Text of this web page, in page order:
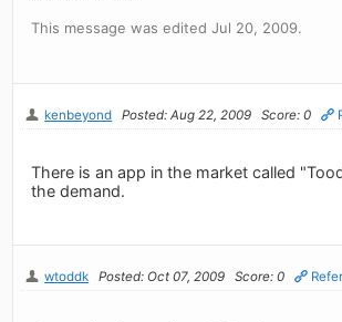
This message was edited Jul 20, 2009.
kenbeyond Posted: Aug 22, 2009 Score: 0
There is an app in the market called
the demand.
wtoddk Posted: Oct 07, 2009 Score: 0